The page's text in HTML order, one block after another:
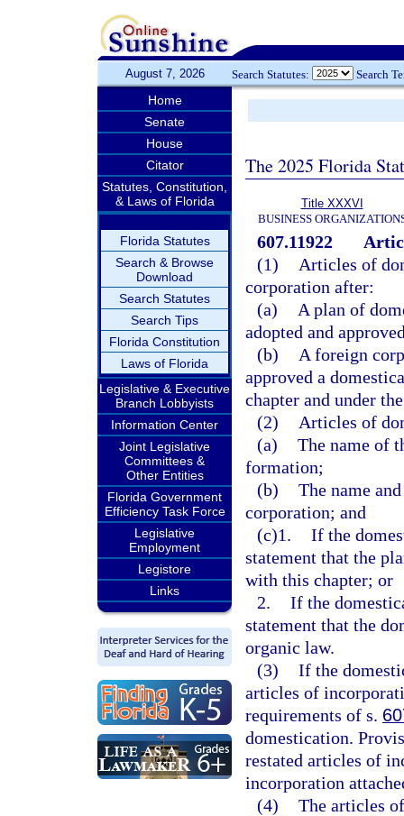
August 7, 2026 Search Statutes: Search
Home
Senate
House
Citator
Statutes, Constitution,
& Laws of Florida
Florida Statutes
Search & Browse
Download
Search Statutes
Search Tips
Florida Constitution
Laws of Florida
Legislative & Executive
Branch Lobbyists
Information Center
Joint Legislative
Committees &
Other Entities
Florida Government
Efficiency Task Force
Legislative
Employment
Legistore
Links
The 2025 Florida
Title XXXVI
BUSINESS
607.11922
(1)
Articles of
corporation after:
(a)
A plan of
adopted and
(b)
A foreign
approved a
chapter and under
(2)
Articles of
(a) The name of
formation;
(b) The name
corporation; and
(c)1. If the
statement that the
with this chapter; or
2. If the
statement that the
organic law.
(3) If the
articles of
requirements of s.
domestication.
restated articles of
incorporation
(4) The articles